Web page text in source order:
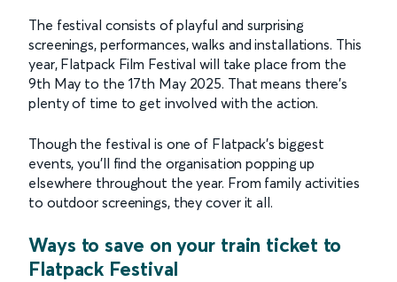
The festival consists of playful and surprising
screenings, performances, walks and installations. This
year, Flatpack Film Festival will take place from the
9th May to the 17th May 2025. That means there’s
plenty of time to get involved with the action.
Though the festival is one of Flatpack’s biggest
events, you’ll find the organisation popping up
elsewhere throughout the year. From family activities
to outdoor screenings, they cover it all.
Ways to save on your train ticket to
Flatpack Festival